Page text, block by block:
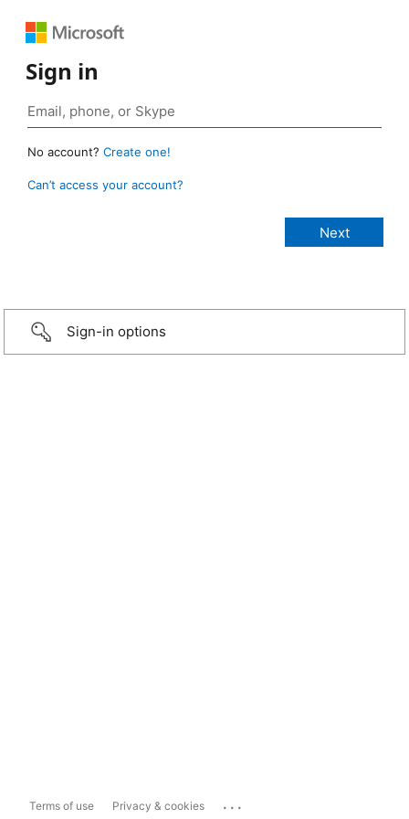
Sign in
No account? Create one!
Can’t access your account?
Sign-in options
Terms of use Privacy & cookies ...